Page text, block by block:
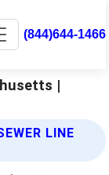
(844)644-1466
|
LINE